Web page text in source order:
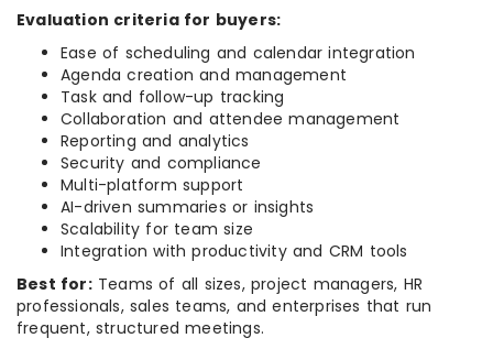
Evaluation criteria for buyers:
Ease of scheduling and calendar integration
Agenda creation and management
Task and follow-up tracking
Collaboration and attendee management
Reporting and analytics
Security and compliance
Multi-platform support
AI-driven summaries or insights
Scalability for team size
Integration with productivity and CRM tools
Best for:Teams of all sizes, project managers, HR
professionals, sales teams, and enterprises that run
frequent, structured meetings.